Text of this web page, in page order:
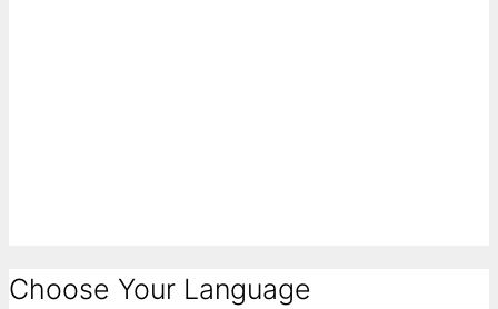
Choose Your Language